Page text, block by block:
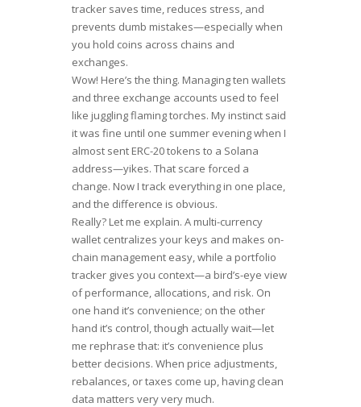
tracker saves time, reduces stress, and
prevents dumb mistakes—especially when
you hold coins across chains and
exchanges.
Wow! Here’s the thing. Managing ten wallets
and three exchange accounts used to feel
like juggling flaming torches. My instinct said
it was fine until one summer evening when I
almost sent ERC-20 tokens to a Solana
address—yikes. That scare forced a
change. Now I track everything in one place,
and the difference is obvious.
Really? Let me explain. A multi-currency
wallet centralizes your keys and makes on-
chain management easy, while a portfolio
tracker gives you context—a bird’s-eye view
of performance, allocations, and risk. On
one hand it’s convenience; on the other
hand it’s control, though actually wait—let
me rephrase that: it’s convenience plus
better decisions. When price adjustments,
rebalances, or taxes come up, having clean
data matters very very much.